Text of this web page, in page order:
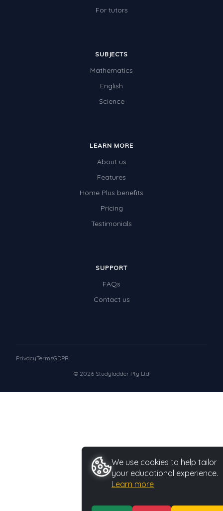
For tutors
SUBJECTS
Mathematics
English
Science
LEARN MORE
About us
Features
Home Plus benefits
Pricing
Testimonials
SUPPORT
FAQs
Contact us
© 2026 Studyladder Pty Ltd
PrivacyTermsGDPR
We use cookies to help tailor
your educational experience.
Learn more